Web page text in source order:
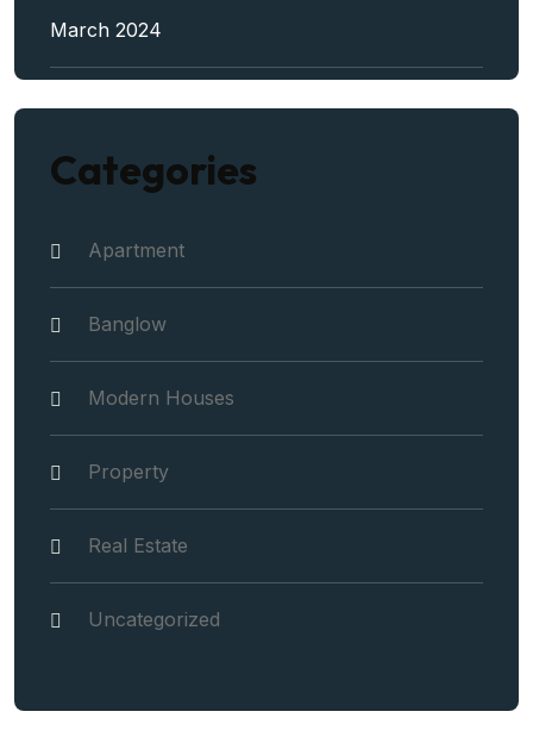
March 2024
Categories
Apartment
Banglow
Modern Houses
Property
Real Estate
Uncategorized